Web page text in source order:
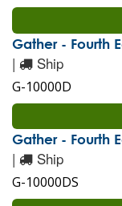
Gather - Fourth
| Ship
G-10000D
Gather - Fourth
| Ship
G-10000DS